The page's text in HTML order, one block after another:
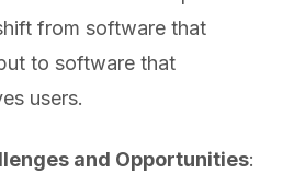
from software that
to software that
users.
and Opportunities: